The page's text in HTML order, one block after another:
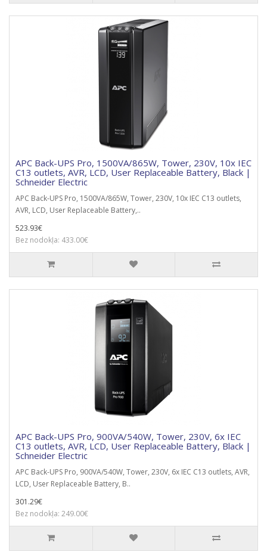
APC Back-UPS Pro, 1500VA/865W, Tower, 230V, 10x IEC
C13 outlets, AVR, LCD, User Replaceable Battery, Black |
Schneider Electric
APC Back-UPS Pro, 1500VA/865W, Tower, 230V, 10x IEC C13 outlets,
AVR, LCD, User Replaceable Battery,..
523.93€
Bez nodokļa: 433.00€
APC Back-UPS Pro, 900VA/540W, Tower, 230V, 6x IEC
C13 outlets, AVR, LCD, User Replaceable Battery, Black |
Schneider Electric
APC Back-UPS Pro, 900VA/540W, Tower, 230V, 6x IEC C13 outlets, AVR,
LCD, User Replaceable Battery, B..
301.29€
Bez nodokļa: 249.00€